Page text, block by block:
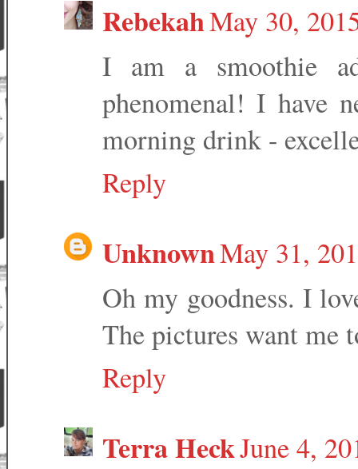
RebekahMay 30,
I am a smoothie
phenomenal! I have
morning drink -
Reply
UnknownMay 31,
Oh my goodness. I
The pictures want me
Reply
Terra HeckJune 4,